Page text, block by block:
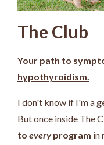
The Club
Your path to
hypothyroidism.
I don't know if I'm a
But once inside The
to everyprogram in